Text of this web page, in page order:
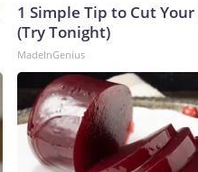
1 Simple Tip to Cut
(Try Tonight)
MadeInGenius